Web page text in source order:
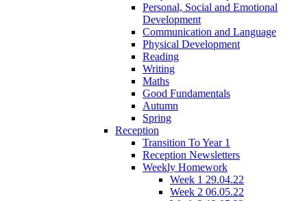
Personal, Social and Emotional
Development
Communication and Language
Physical Development
Reading
Writing
Maths
Good Fundamentals
Autumn
Spring
Reception
Transition To Year 1
Reception Newsletters
Weekly Homework
Week 1 29.04.22
Week 2 06.05.22